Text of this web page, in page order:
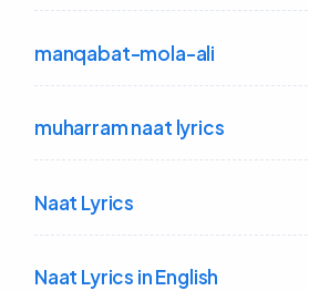
manqabat-mola-ali
muharram naat lyrics
Naat Lyrics
Naat Lyrics in English